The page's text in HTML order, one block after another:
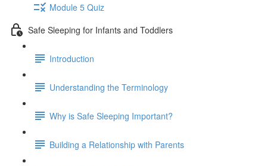
Module 5 Quiz
Safe Sleeping for Infants and Toddlers
Introduction
Understanding the Terminology
Why is Safe Sleeping Important?
Building a Relationship with Parents